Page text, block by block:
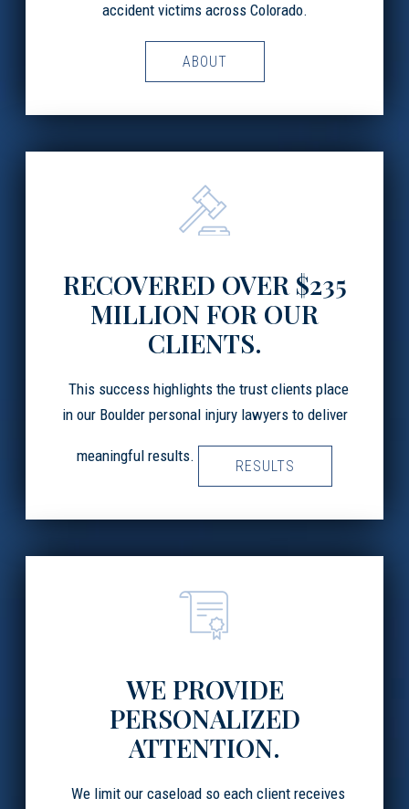
accident victims across Colorado.
ABOUT
RECOVERED OVER $235
MILLION FOR OUR
CLIENTS.
This success highlights the trust clients place
in our Boulder personal injury lawyers to deliver
meaningful results.
RESULTS
WE PROVIDE
PERSONALIZED
ATTENTION.
We limit our caseload so each client receives